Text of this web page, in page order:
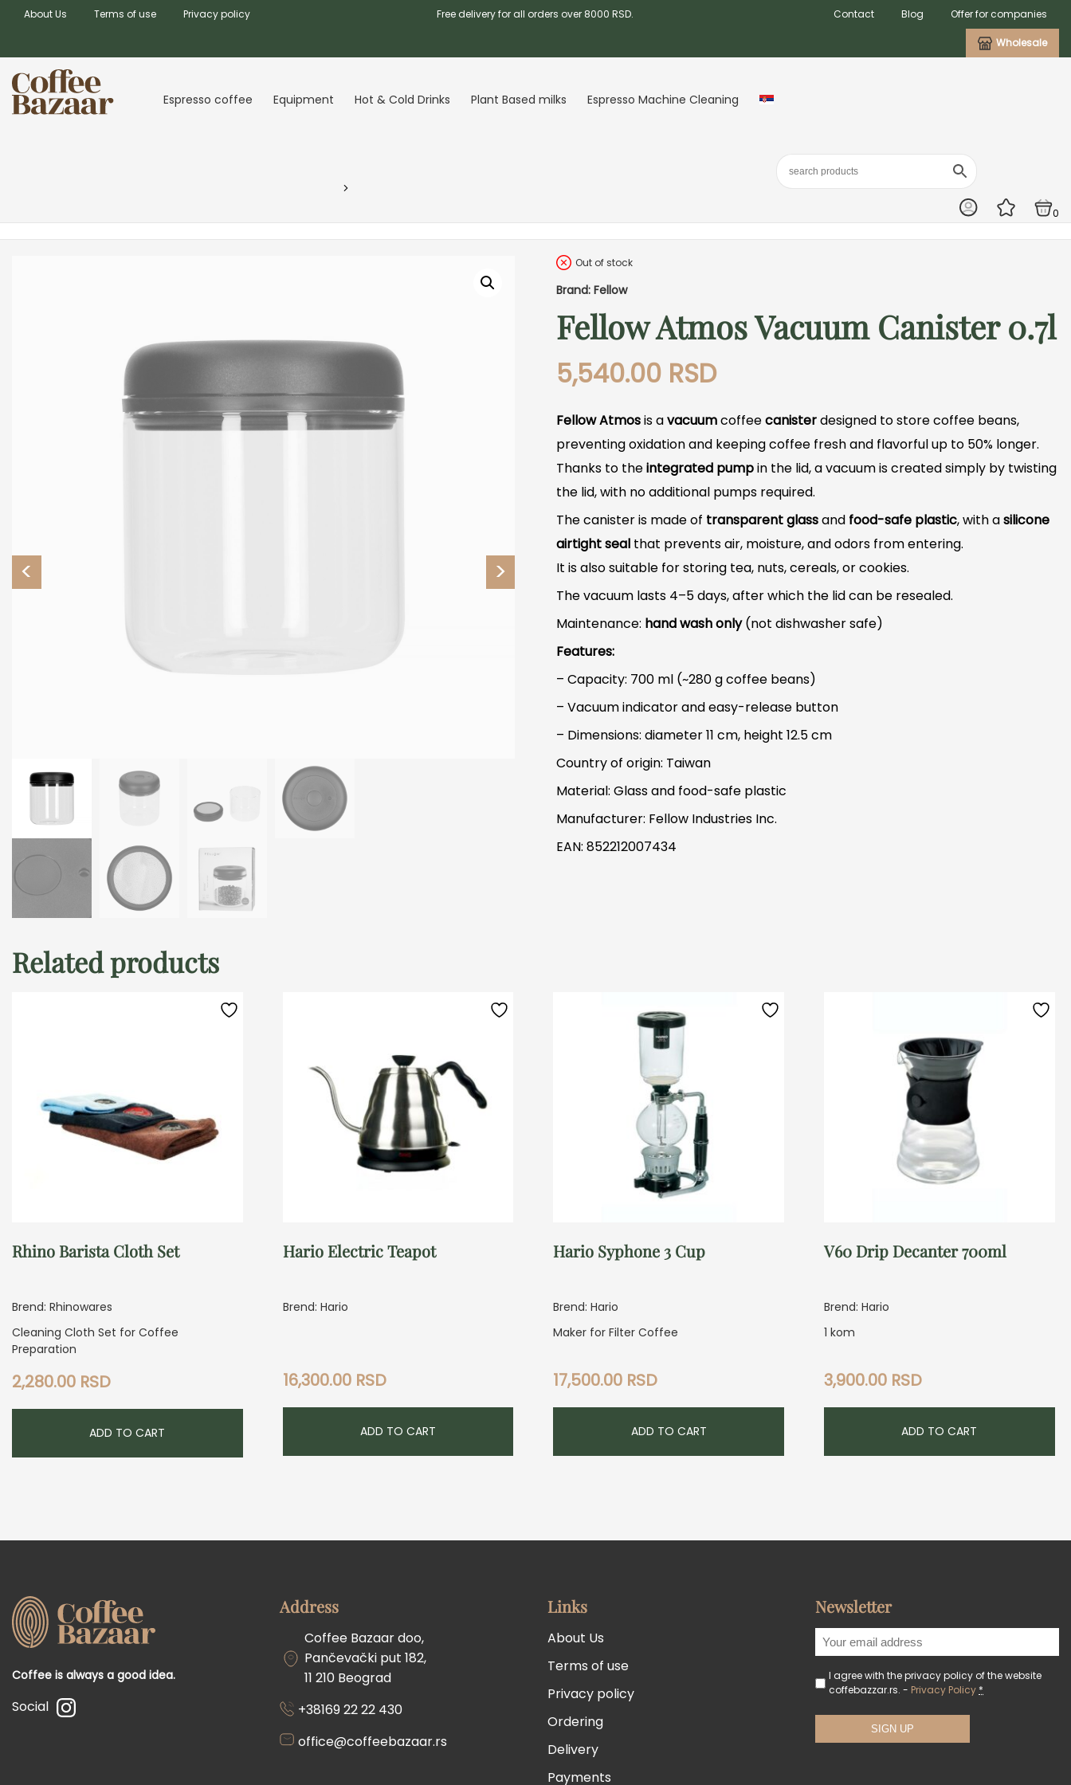
About Us Terms of use Privacy policy Free delivery for all orders over 8000 RSD. Contact Blog Offer for companies
Wholesale
Espresso coffee Equipment Hot & Cold Drinks Plant Based milks Espresso Machine Cleaning
0
Out of stock
Brand: Fellow
Fellow Atmos Vacuum Canister 0.7l
5,540.00 RSD
Fellow Atmosis avacuumcoffeecanisterdesigned to store coffee beans,
preventing oxidation and keeping coffee fresh and flavorful up to 50% longer.
Thanks to theintegrated pumpin the lid, a vacuum is created simply by twisting
the lid, with no additional pumps required.
The canister is made of transparent glassand food-safe plastic, with asilicone
airtight seal that prevents air, moisture, and odors from entering.
It is also suitable for storing tea, nuts, cereals, or cookies.
The vacuum lasts 4–5 days, after which the lid can be resealed.
Maintenance: hand wash only(not dishwasher safe)
Features:
– Capacity: 700 ml (~280 g coffee beans)
– Vacuum indicator and easy-release button
– Dimensions: diameter 11 cm, height 12.5 cm
Country of origin: Taiwan
Material: Glass and food-safe plastic
Manufacturer: Fellow Industries Inc.
EAN: 852212007434
Related products
Rhino Barista Cloth Set
Brend: Rhinowares
Cleaning Cloth Set for Coffee
Preparation
2,280.00 RSD
ADD TO CART
Hario Electric Teapot
Brend: Hario
16,300.00 RSD
ADD TO CART
Hario Syphone 3 Cup
Brend: Hario
Maker for Filter Coffee
17,500.00 RSD
ADD TO CART
V60 Drip Decanter 700ml
Brend: Hario
1 kom
3,900.00 RSD
ADD TO CART
Coffee is always a good idea.
Social
Address
Coffee Bazaar doo,
Pančevački put 182,
11 210 Beograd
+38169 22 22 430
office@coffeebazaar.rs
Links
About Us
Terms of use
Privacy policy
Ordering
Delivery
Payments
Newsletter
I agree with the privacy policy of the website
coffebazzar.rs. - Privacy Policy *